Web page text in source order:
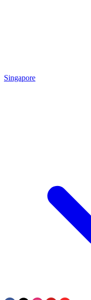
Singapore